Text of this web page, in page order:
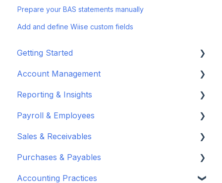
Prepare your BAS statements manually
Add and define Wiise custom fields
Getting Started
Set up your company
Set up your chart of accounts
Connect your bank feeds
Set up ACSISS bank feeds
Troubleshoot bank feeds
Get to know Wiise
Account Management
Administrators
Wiise Appsource Technical Updates
Administrative Tasks
User Set Up
Adding Users
Reporting & Insights
Customise your Reports
New Zealand
Payroll & Employees
About Wiise Payroll
Set Up Wiise Payroll
Set up Wiise Payroll Users
Sales & Receivables
Customers
Sales Orders & Invoices
Purchases & Payables
Vendor Set Up
Accounting Practices